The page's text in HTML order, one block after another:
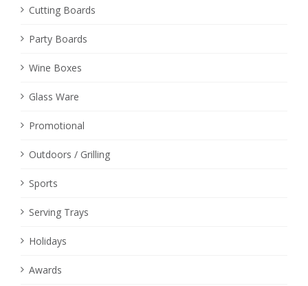
Cutting Boards
Party Boards
Wine Boxes
Glass Ware
Promotional
Outdoors / Grilling
Sports
Serving Trays
Holidays
Awards